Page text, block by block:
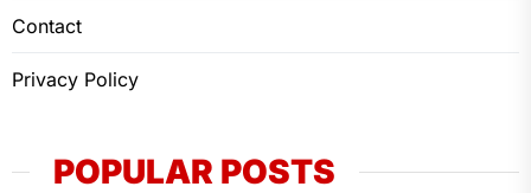
Contact
Privacy Policy
POPULAR POSTS